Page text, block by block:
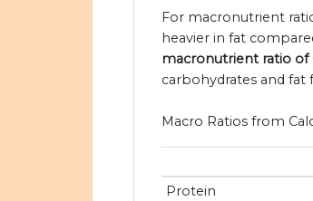
For macronutrient
heavier in fat
macronutrient ratio of
carbohydrates and fat
Macro Ratios from
Protein